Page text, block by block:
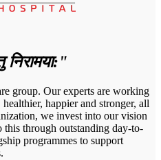
निरामया:"
group. Our experts are working
happier and stronger, all
we invest into our vision
through outstanding day-to-
programmes to support